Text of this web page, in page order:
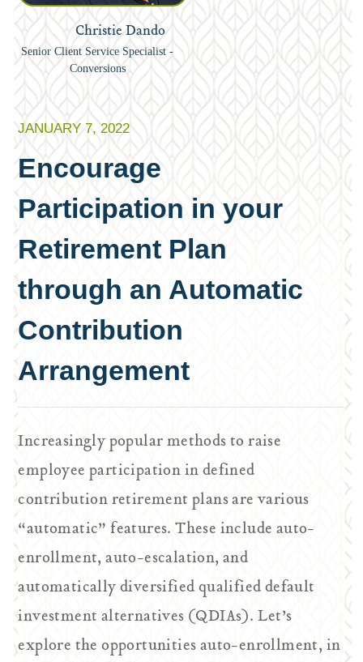
Christie Dando
Senior Client Service Specialist -
Conversions
JANUARY 7, 2022
Encourage
Participation in your
Retirement Plan
through an Automatic
Contribution
Arrangement
Increasingly popular methods to raise
employee participation in defined
contribution retirement plans are various
“automatic” features. These include auto-
enrollment, auto-escalation, and
automatically diversified qualified default
investment alternatives (QDIAs). Let’s
explore the opportunities auto-enrollment, in